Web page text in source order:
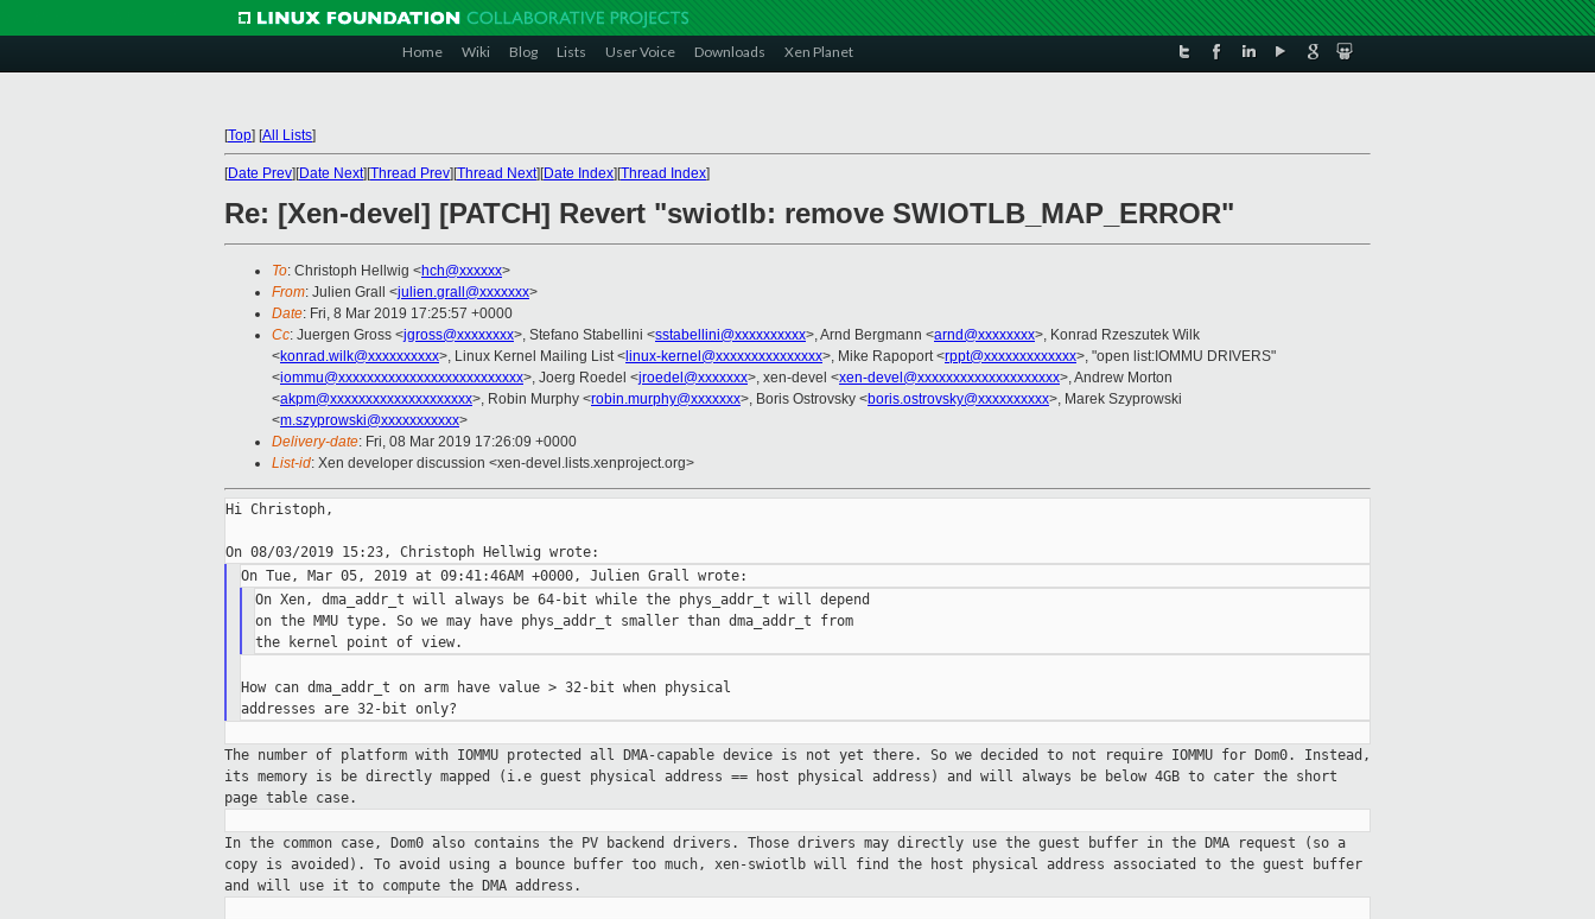
Home Wiki Blog Lists User Voice Downloads Xen Planet
[Top] [All Lists]
[Date Prev][Date Next][Thread Prev][Thread Next][Date Index][Thread Index]
Re: [Xen-devel] [PATCH] Revert "swiotlb: remove SWIOTLB_MAP_ERROR"
To: Christoph Hellwig <hch@xxxxxx>
From: Julien Grall <julien.grall@xxxxxxx>
Date: Fri, 8 Mar 2019 17:25:57 +0000
Cc: Juergen Gross <jgross@xxxxxxxx>, Stefano Stabellini <sstabellini@xxxxxxxxxx>, Arnd Bergmann <arnd@xxxxxxxx>, Konrad Rzeszutek Wilk
<konrad.wilk@xxxxxxxxxx>, Linux Kernel Mailing List < linux-kernel@xxxxxxxxxxxxxxx>, Mike Rapoport <rppt@xxxxxxxxxxxxx>, "open list:IOMMU DRIVERS"
<iommu@xxxxxxxxxxxxxxxxxxxxxxxxxx>, Joerg Roedel <jroedel@xxxxxxx>, xen-devel <xen-devel@xxxxxxxxxxxxxxxxxxxx>, Andrew Morton
<akpm@xxxxxxxxxxxxxxxxxxxx>, Robin Murphy <robin.murphy@xxxxxxx>, Boris Ostrovsky <boris.ostrovsky@xxxxxxxxxx>, Marek Szyprowski
<m.szyprowski@xxxxxxxxxxx>
Delivery-date: Fri, 08 Mar 2019 17:26:09 +0000
List-id: Xen developer discussion <xen-devel.lists.xenproject.org>
Hi Christoph,
On Xen, dma_addr_t will always be 64-bit while the phys_addr_t will depend
on the MMU type. So we may have phys_addr_t smaller than dma_addr_t from
How can dma_addr_t on arm have value > 32-bit when physical
The number of platform with IOMMU protected all DMA-capable device is not yet there. So we decided to not require IOMMU for Dom0. Instead,
its memory is be directly mapped (i.e guest physical address == host physical address) and will always be below 4GB to cater the short
page table case.
In the common case, Dom0 also contains the PV backend drivers. Those drivers may directly use the guest buffer in the DMA request (so a
copy is avoided). To avoid using a bounce buffer too much, xen-swiotlb will find the host physical address associated to the guest buffer
and will use it to compute the DMA address.